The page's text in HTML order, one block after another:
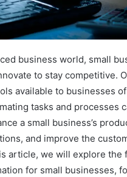
business world, small
to stay competitive.
available to businesses
tasks and processes
a small business’s
and improve the
article, we will explore the
for small businesses,